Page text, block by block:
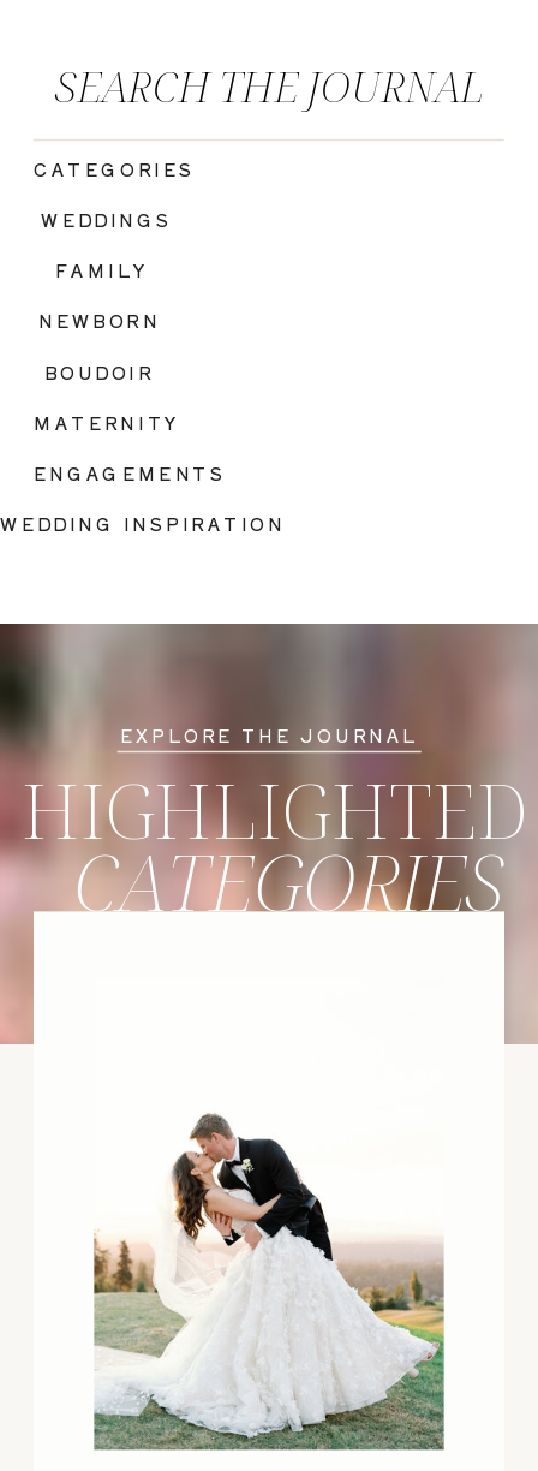
BOUDOIR
FAMILY
WEDDING INSPIRATION
ENGAGEMENTS
WEDDINGS
CATEGORIES
SEARCH THE JOURNAL
MATERNITY
NEWBORN
CATEGORIES
HIGHLIGHTED
EXPLORE THE JOURNAL